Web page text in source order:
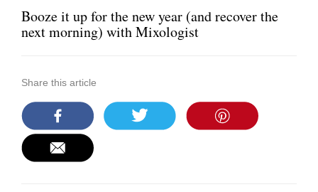
Booze it up for the new year (and recover the
next morning) with Mixologist
Share this article